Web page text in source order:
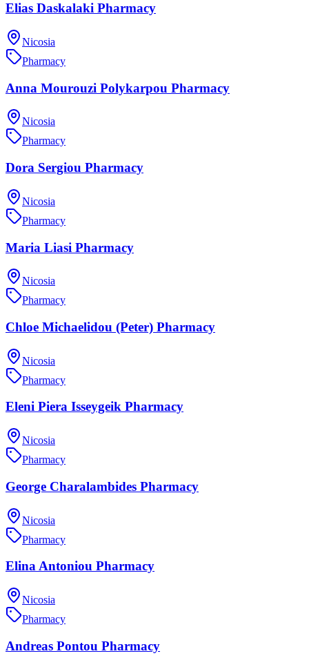
Elias Daskalaki Pharmacy
Nicosia
Pharmacy
Anna Mourouzi Polykarpou Pharmacy
Nicosia
Pharmacy
Dora Sergiou Pharmacy
Nicosia
Pharmacy
Maria Liasi Pharmacy
Nicosia
Pharmacy
Chloe Michaelidou (Peter) Pharmacy
Nicosia
Pharmacy
Eleni Piera Isseygeik Pharmacy
Nicosia
Pharmacy
George Charalambides Pharmacy
Nicosia
Pharmacy
Elina Antoniou Pharmacy
Nicosia
Pharmacy
Andreas Pontou Pharmacy